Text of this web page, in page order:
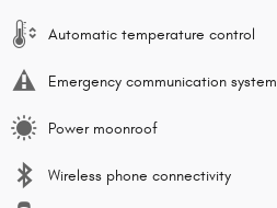
Automatic temperature control
Emergency communication system
Power moonroof
Wireless phone connectivity